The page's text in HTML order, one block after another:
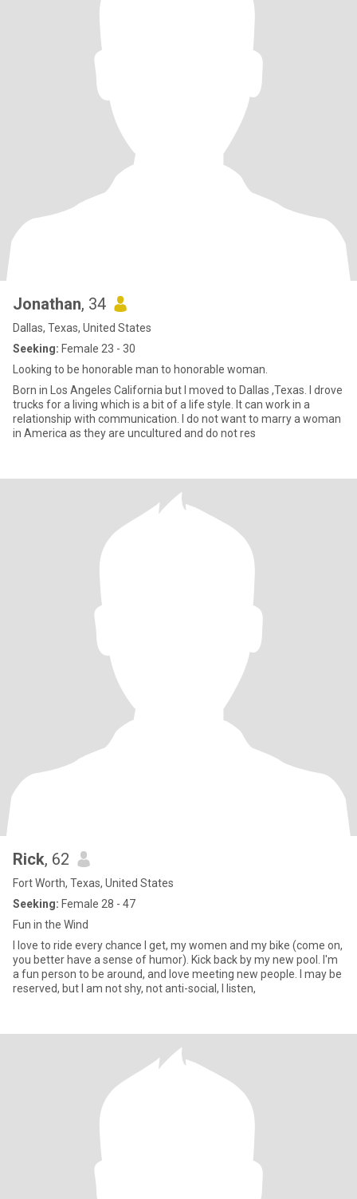
Jonathan, 34
Dallas, Texas, United States
Seeking: Female 23 - 30
Looking to be honorable man to honorable woman.
Born in Los Angeles California but I moved to Dallas ,Texas. I drove
trucks for a living which is a bit of a life style. It can work in a
relationship with communication. I do not want to marry a woman
in America as they are uncultured and do not res
Rick, 62
Fort Worth, Texas, United States
Seeking: Female 28 - 47
Fun in the Wind
I love to ride every chance I get, my women and my bike (come on,
you better have a sense of humor). Kick back by my new pool. I'm
a fun person to be around, and love meeting new people. I may be
reserved, but I am not shy, not anti-social, I listen,